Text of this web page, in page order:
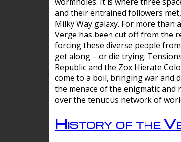
and their entrained followers
Milky Way galaxy. For more than
Verge has been cut off from the
forcing these diverse people
get along – or die trying.
Republic and the Zox Hierate
come to a boil, bringing war and
the menace of the enigmatic and
over the tenuous network of
History of the